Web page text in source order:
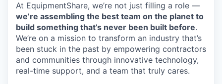
At EquipmentShare, we’re not just filling a role —
we’re assembling the best team on the planet to
build something that’s never been built before.
We’re on a mission to transform an industry that’s
been stuck in the past by empowering contractors
and communities through innovative technology,
real-time support, and a team that truly cares.